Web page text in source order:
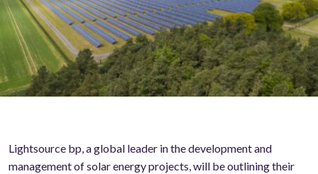
Lightsource bp, a global leader in the development and
management of solar energy projects, will be outlining their